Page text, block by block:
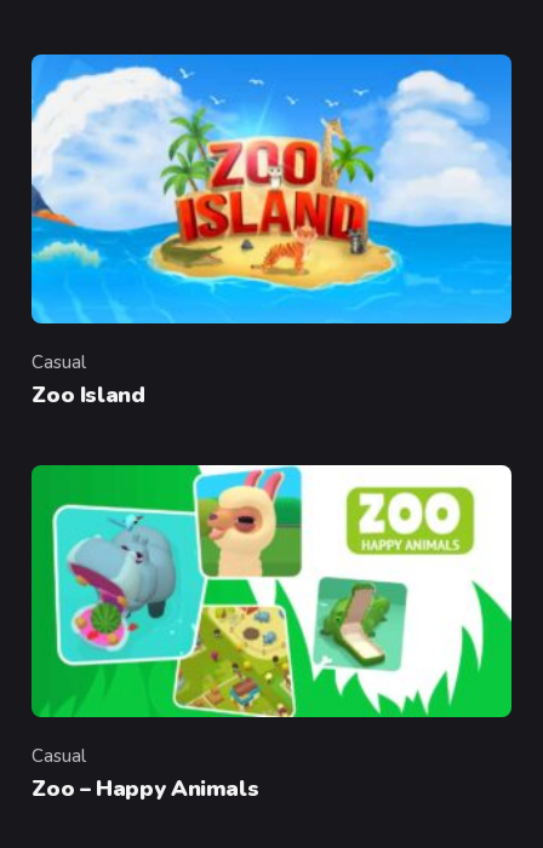
Category
Casual
Zoo Island
Category
Casual
Zoo – Happy Animals